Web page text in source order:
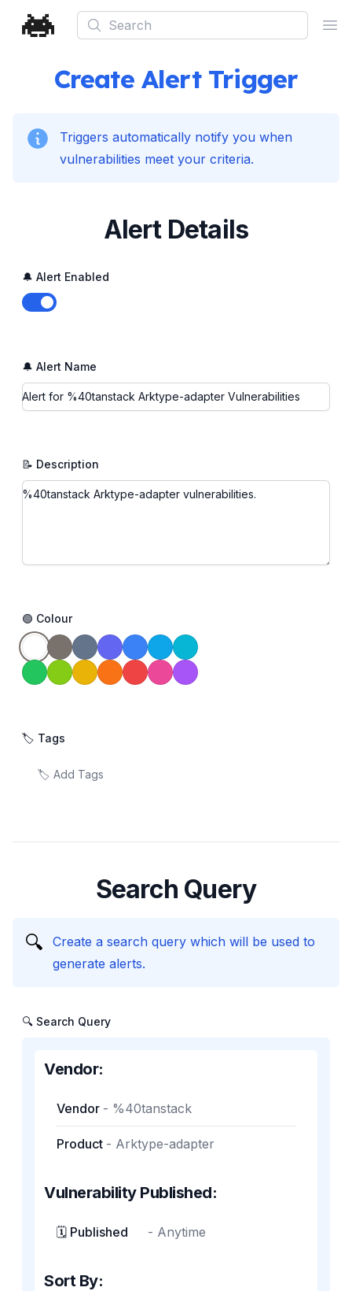
Search
Create Alert Trigger
Triggers automatically notify you when
vulnerabilities meet your criteria.
Alert Details
🔔 Alert Enabled
Enable notifications
🔔 Alert Name
📝 Description
🟢 Colour
🏷️ Tags
Search Query
🔍
Create a search query which will be used to
generate alerts.
🔍 Search Query
Vendor:
Vendor - %40tanstack
Product - Arktype-adapter
Vulnerability Published:
🗓️ Published - Anytime
Sort By: